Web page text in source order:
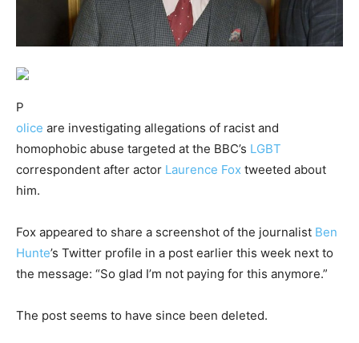
P
olice are investigating allegations of racist and
homophobic abuse targeted at the BBC’s LGBT
correspondent after actor Laurence Fox tweeted about
him.
Fox appeared to share a screenshot of the journalist Ben
Hunte’s Twitter profile in a post earlier this week next to
the message: “So glad I’m not paying for this anymore.”
The post seems to have since been deleted.